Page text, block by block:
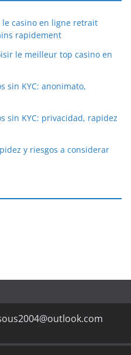
casino en ligne retrait
rapidement
le meilleur top casino en
sin KYC: anonimato,
sin KYC: privacidad, rapidez
y riesgos a considerar